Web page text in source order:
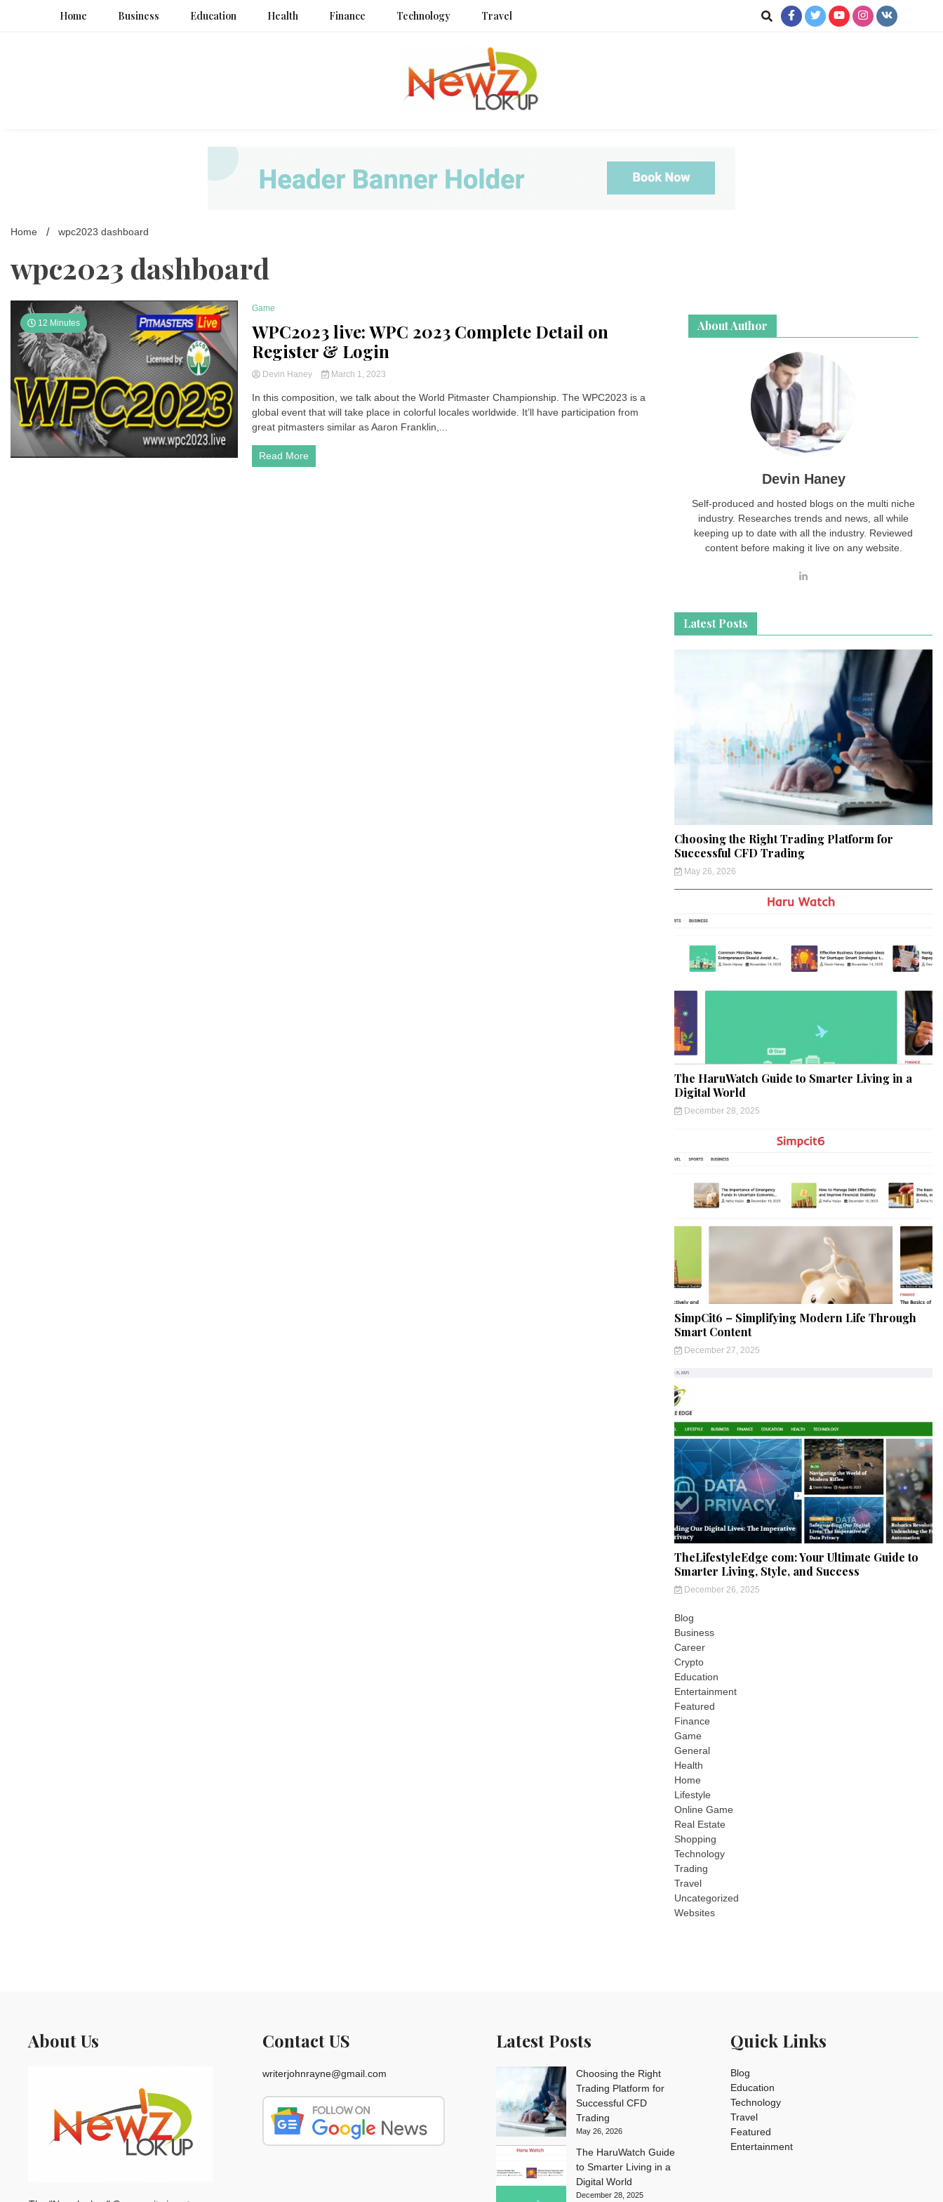
Home Business Education Health Finance Technology Travel
Newz Lookup
Home wpc2023 dashboard
wpc2023 dashboard
12 Minutes
Game
WPC2023 live: WPC 2023 Complete Detail on
Register & Login
Devin Haney March 1, 2023
In this composition, we talk about the World Pitmaster Championship. The WPC2023 is a
global event that will take place in colorful locales worldwide. It’ll have participation from
great pitmasters similar as Aaron Franklin,...
Read More
About Author
Devin Haney
Self-produced and hosted blogs on the multi niche
industry. Researches trends and news, all while
keeping up to date with all the industry. Reviewed
content before making it live on any website.
Latest Posts
Choosing the Right Trading Platform for
Successful CFD Trading
May 26, 2026
The HaruWatch Guide to Smarter Living in a
Digital World
December 28, 2025
SimpCit6 – Simplifying Modern Life Through
Smart Content
December 27, 2025
TheLifestyleEdge com: Your Ultimate Guide to
Smarter Living, Style, and Success
December 26, 2025
Blog
Business
Career
Crypto
Education
Entertainment
Featured
Finance
Game
General
Health
Home
Lifestyle
Online Game
Real Estate
Shopping
Technology
Trading
Travel
Uncategorized
Websites
About Us Contact US
writerjohnrayne@gmail.com
Latest Posts
Choosing the Right
Trading Platform for
Successful CFD
Trading
May 26, 2026
The HaruWatch Guide
to Smarter Living in a
Digital World
December 28, 2025
Quick Links
Blog
Education
Technology
Travel
Featured
Entertainment